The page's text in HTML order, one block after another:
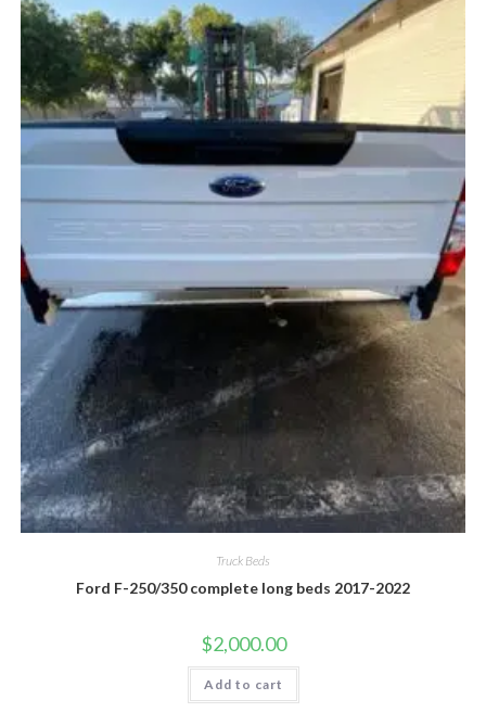
Truck Beds
Ford F-250/350 complete long beds 2017-2022
$2,000.00
Add to cart